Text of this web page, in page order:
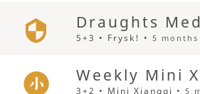
Draughts
5+3 • Frysk! •5 months
Weekly Mini
3+2 • Mini Xiangqi •5